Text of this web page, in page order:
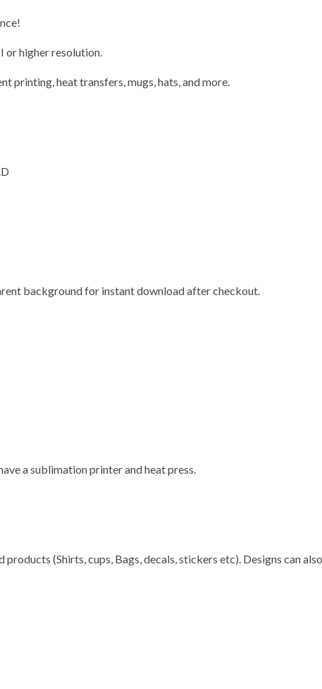
or higher resolution.
printing, heat transfers, mugs, hats, and more.
background for instant download after checkout.
a sublimation printer and heat press.